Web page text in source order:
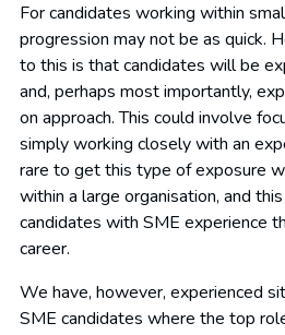
For candidates working within
progression may not be as quick.
to this is that candidates will be
and, perhaps most importantly,
on approach. This could involve
simply working closely with an
rare to get this type of exposure
within a large organisation, and
candidates with SME experience
career.
We have, however, experienced
SME candidates where the top